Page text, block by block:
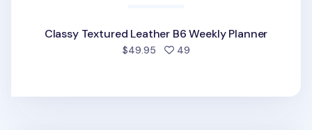
Classy Textured Leather B6 Weekly Planner
$49.95 49people favorited